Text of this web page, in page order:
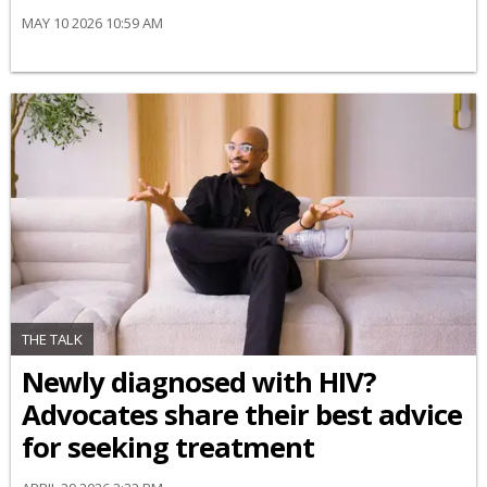
MAY 10 2026 10:59 AM
THE TALK
Newly diagnosed with HIV?
Advocates share their best advice
for seeking treatment